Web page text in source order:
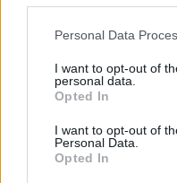
Personal Data
I want to opt-out of
personal data.
Opted In
I want to opt-out of
Personal Data.
Opted In
Van Morrison Project
Up Close and Personal